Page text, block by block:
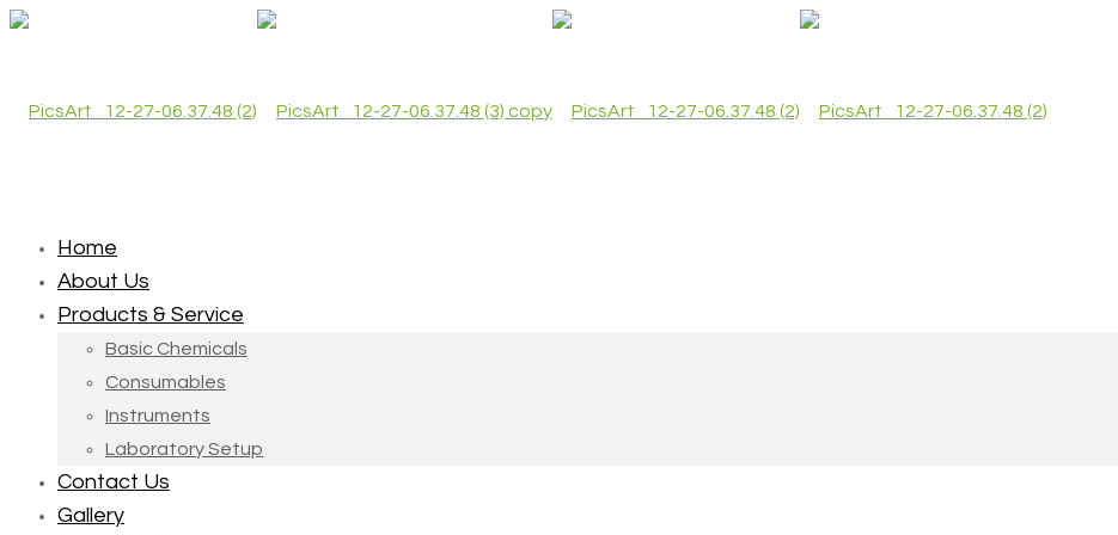
Home
About Us
Products & Service
Basic Chemicals
Consumables
Instruments
Laboratory Setup
Contact Us
Gallery